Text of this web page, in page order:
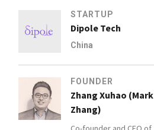
STARTUP
Dipole Tech
China
FOUNDER
Zhang Xuhao (Mark
Zhang)